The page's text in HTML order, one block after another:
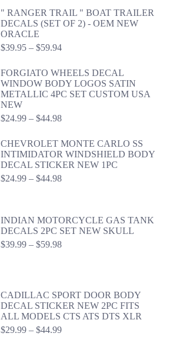
$19.99
through
$39.98
" RANGER TRAIL " BOAT TRAILER
DECALS (SET OF 2) - OEM NEW
ORACLE
$39.95 – $59.94Price
$39.95
through
$59.94
FORGIATO WHEELS DECAL
WINDOW BODY LOGOS SATIN
METALLIC 4PC SET CUSTOM USA
NEW
$24.99 – $44.98Price
$24.99
through
$44.98
CHEVROLET MONTE CARLO SS
INTIMIDATOR WINDSHIELD BODY
DECAL STICKER NEW 1PC
$24.99 – $44.98Price
$44.98
INDIAN MOTORCYCLE GAS TANK
DECALS 2PC SET NEW SKULL
$39.99 – $59.98Price
CADILLAC SPORT DOOR BODY
DECAL STICKER NEW 2PC FITS
ALL MODELS CTS ATS DTS XLR
$29.99 – $44.99Price